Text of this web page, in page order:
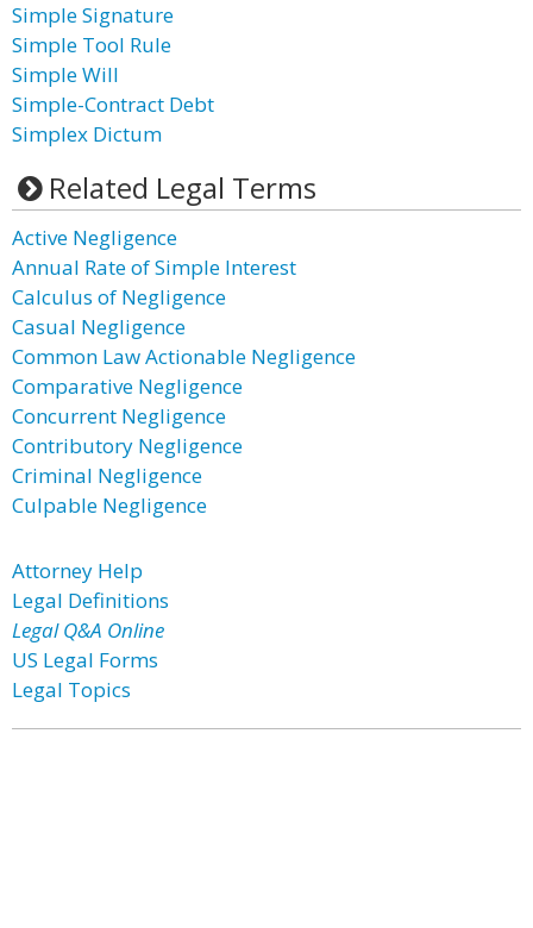
Simple Signature
Simple Tool Rule
Simple Will
Simple-Contract Debt
Simplex Dictum
Related Legal Terms
Active Negligence
Annual Rate of Simple Interest
Calculus of Negligence
Casual Negligence
Common Law Actionable Negligence
Comparative Negligence
Concurrent Negligence
Contributory Negligence
Criminal Negligence
Culpable Negligence
Attorney Help
Legal Definitions
Legal Q&A Online
US Legal Forms
Legal Topics